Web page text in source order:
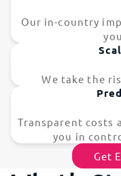
Our in-country
We take the
Transparent costs
you in
Get